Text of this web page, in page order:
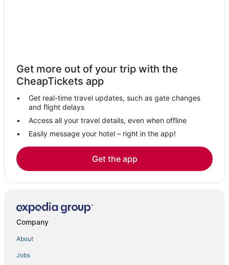
Arcade Hotels in Westchester County
Golf Resorts & in Westchester County
Pet Friendly Hotels in Elmsford
Hotels with Balconies in Westchester County
Boutique Hotels in Westchester County
Luxury Hotels in Westchester County
Adventure Sport Hotels in Westchester County
Hotels with Shopping in Westchester County
Sleepy Hollow Hotels
Pet Friendly Hotels in Tarrytown
Hyatt Hotels in Armonk
Armonk Hotels
Get more out of your trip with the
CheapTickets app
Get real-time travel updates, such as gate changes
and flight delays
Access all your travel details, even when offline
Easily message your hotel – right in the app!
Get the app
Company
About
Jobs